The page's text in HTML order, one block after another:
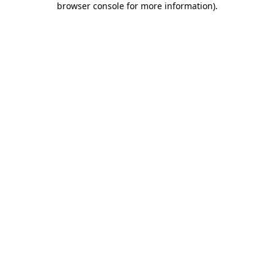
browser console for more information).